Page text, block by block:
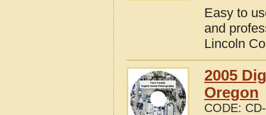
Easy to
and
Lincoln
2005
Oregon
CODE: